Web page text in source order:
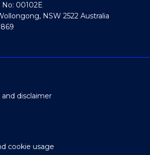
No: 00102E
NSW 2522 Australia
disclaimer
cookie usage